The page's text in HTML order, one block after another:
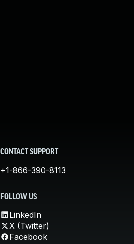
CONTACT SUPPORT
+1-866-390-8113
FOLLOW US
LinkedIn
X (Twitter)
Facebook